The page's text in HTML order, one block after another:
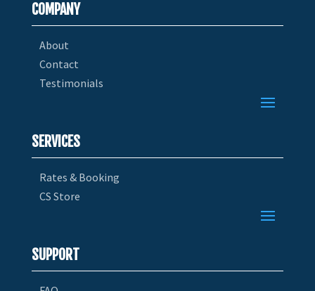
COMPANY
About
Contact
Testimonials
SERVICES
Rates & Booking
CS Store
SUPPORT